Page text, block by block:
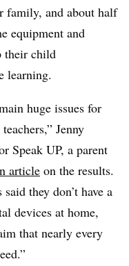
family, and about half
equipment and
their child
learning.
huge issues for
Jenny
Speak UP, a parent
article on the results.
they don’t have a
devices at home,
that nearly every